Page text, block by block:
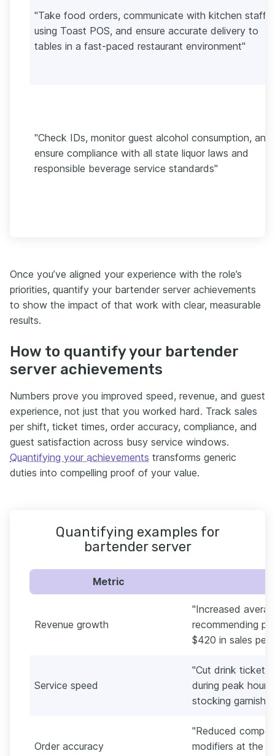
"Take food orders, communicate with kitchen staff
using Toast POS, and ensure accurate delivery to
tables in a fast-paced restaurant environment"
"Check IDs, monitor guest alcohol consumption, and
ensure compliance with all state liquor laws and
responsible beverage service standards"
Once you’ve aligned your experience with the role’s
priorities, quantify your bartender server achievements
to show the impact of that work with clear, measurable
results.
How to quantify your bartender
server achievements
Numbers prove you improved speed, revenue, and guest
experience, not just that you worked hard. Track sales
per shift, ticket times, order accuracy, compliance, and
guest satisfaction across busy service windows.
Quantifying your achievements transforms generic
duties into compelling proof of your value.
Quantifying examples for
bartender server
Metric
Revenue growth
"Increased
recommending
$420 in sales per
Service speed
"Cut drink ticket
during peak
stocking garnish
Order accuracy
"Reduced
modifiers at the